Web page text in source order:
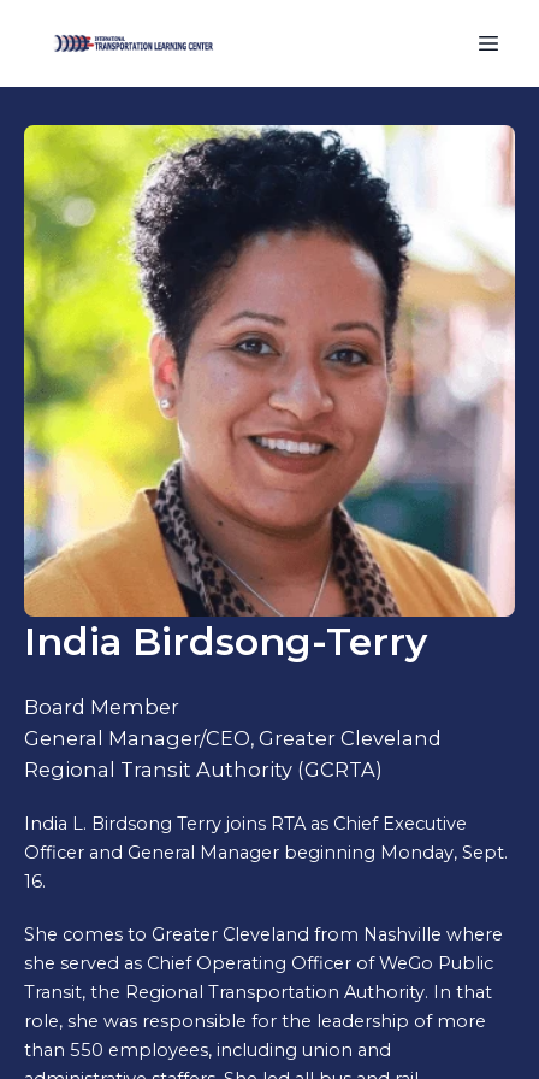
India Birdsong-Terry
Board Member
General Manager/CEO, Greater Cleveland
Regional Transit Authority (GCRTA)
India L. Birdsong Terry joins RTA as Chief Executive
Officer and General Manager beginning Monday, Sept.
16.
She comes to Greater Cleveland from Nashville where
she served as Chief Operating Officer of WeGo Public
Transit, the Regional Transportation Authority. In that
role, she was responsible for the leadership of more
than 550 employees, including union and